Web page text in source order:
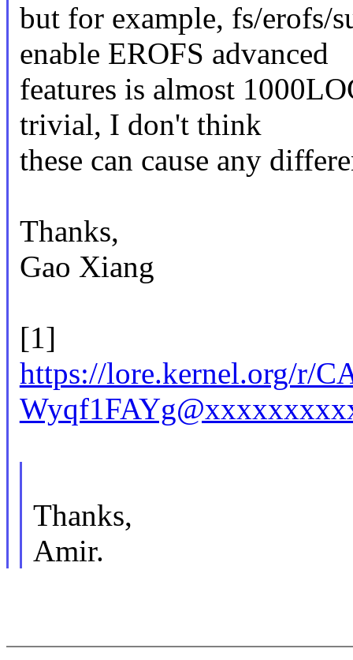
but for example, fs/erofs/
enable EROFS advanced
features is almost
trivial, I don't think
these can cause any
Thanks,
Gao Xiang
[1]
https://lore.kernel.org/r/
Thanks,
Amir.